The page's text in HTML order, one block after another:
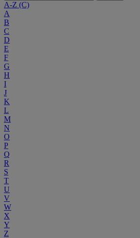
A-Z (C)
A
B
C
D
E
F
G
H
I
J
K
L
M
N
O
P
Q
R
S
T
U
V
W
X
Y
Z